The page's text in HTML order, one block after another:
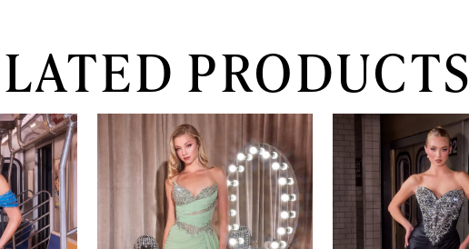
PRODUCTS